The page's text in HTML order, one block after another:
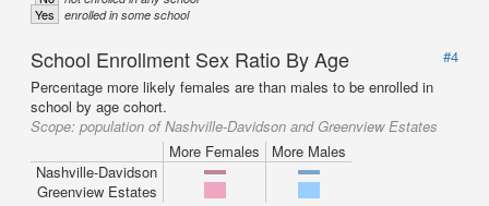
Yes enrolled in some school
School Enrollment Sex Ratio By Age
#4
Percentage more likely females are than males to be enrolled in
school by age cohort.
Scope: population of Nashville-Davidson and Greenview Estates
More Females
More Males
Nashville-Davidson
Greenview Estates